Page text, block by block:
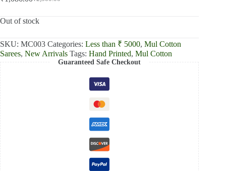
Original
was:
Current
is:
Out of stock
SKU: MC003 Categories: Less than ₹ 5000, Mul Cotton
Sarees, New Arrivals Tags: Hand Printed, Mul Cotton
Guaranteed Safe Checkout